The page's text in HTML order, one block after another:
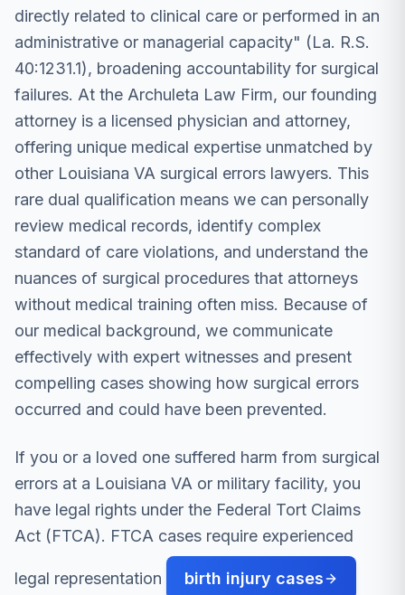
directly related to clinical care or performed in an
administrative or managerial capacity" (La. R.S.
40:1231.1), broadening accountability for surgical
failures. At the Archuleta Law Firm, our founding
attorney is a licensed physician and attorney,
offering unique medical expertise unmatched by
other Louisiana VA surgical errors lawyers. This
rare dual qualification means we can personally
review medical records, identify complex
standard of care violations, and understand the
nuances of surgical procedures that attorneys
without medical training often miss. Because of
our medical background, we communicate
effectively with expert witnesses and present
compelling cases showing how surgical errors
occurred and could have been prevented.
If you or a loved one suffered harm from surgical
errors at a Louisiana VA or military facility, you
have legal rights under the Federal Tort Claims
Act (FTCA). FTCA cases require experienced
legal representation birth injury cases